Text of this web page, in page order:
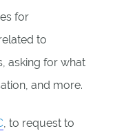
for
to
asking for what
and more.
, to request to